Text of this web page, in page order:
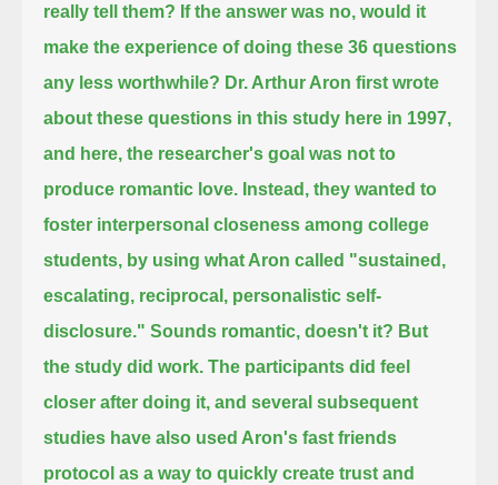
really tell them? If the answer was no, would it
make the experience of doing these 36 questions
any less worthwhile? Dr. Arthur Aron first wrote
about these questions in this study here in 1997,
and here, the researcher's goal was not to
produce romantic love. Instead, they wanted to
foster interpersonal closeness among college
students, by using what Aron called "sustained,
escalating, reciprocal, personalistic self-
disclosure." Sounds romantic, doesn't it? But
the study did work. The participants did feel
closer after doing it, and several subsequent
studies have also used Aron's fast friends
protocol as a way to quickly create trust and